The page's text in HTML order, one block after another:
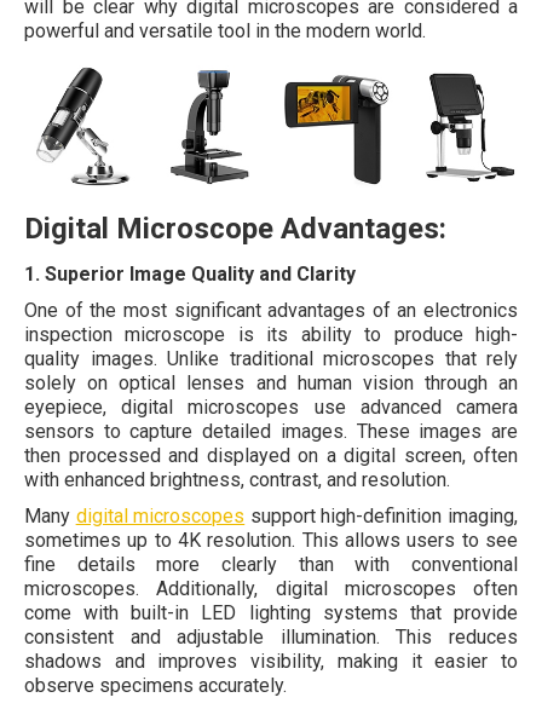
will be clear why digital microscopes are considered a
powerful and versatile tool in the modern world.
Digital Microscope Advantages:
1. Superior Image Quality and Clarity
One of the most significant advantages of an electronics
inspection microscope is its ability to produce high-
quality images. Unlike traditional microscopes that rely
solely on optical lenses and human vision through an
eyepiece, digital microscopes use advanced camera
sensors to capture detailed images. These images are
then processed and displayed on a digital screen, often
with enhanced brightness, contrast, and resolution.
Many digital microscopes support high-definition imaging,
sometimes up to 4K resolution. This allows users to see
fine details more clearly than with conventional
microscopes. Additionally, digital microscopes often
come with built-in LED lighting systems that provide
consistent and adjustable illumination. This reduces
shadows and improves visibility, making it easier to
observe specimens accurately.